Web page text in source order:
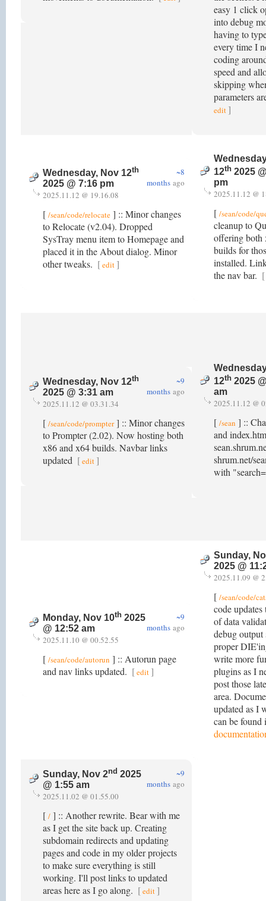
easy 1 click
into debug
having to
every time I
coding
speed and
skipping
parameters
edit ]
Wednesday, Nov 12th
2025 @ 7:16 pm
~8
months ago
2025.11.12 @ 19.16.08
[ /sean/code/relocate ] :: Minor changes
to Relocate (v2.04). Dropped
SysTray menu item to Homepage and
placed it in the About dialog. Minor
other tweaks. [edit]
12th 2025
pm
2025.11.12 @
[ /sean/code/
cleanup to
offering both
builds for
installed.
the nav bar. [
Wednesday, Nov 12th
2025 @ 3:31 am
~9
months ago
2025.11.12 @ 03.31.34
[ /sean/code/prompter] :: Minor changes
to Prompter (2.02). Now hosting both
x86 and x64 builds. Navbar links
updated [edit ]
12th 2025
am
2025.11.12 @
[ /sean ] ::
and
shrum.net/
with
Monday, Nov 10th 2025
@ 12:52 am
~9
months ago
2025.11.10 @ 00.52.55
[ /sean/code/autorun ] :: Autorun page
and nav links updated. [edit]
Sunday,
2025 @
2025.11.09 @
[ /sean/code/
code
of data
debug output
proper
write more
plugins as I
post those
area.
updated as I
can be
Sunday, Nov 2nd 2025
@ 1:55 am
~9
months ago
2025.11.02 @ 01.55.00
[ / ] :: Another rewrite. Bear with me
as I get the site back up. Creating
subdomain redirects and updating
pages and code in my older projects
to make sure everything is still
working. I'll post links to updated
areas here as I go along. [edit ]